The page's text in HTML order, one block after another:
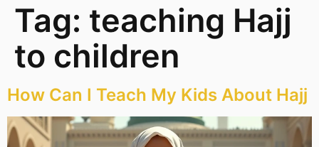
Tag: teaching Hajj
to children
How Can I Teach My Kids About Hajj